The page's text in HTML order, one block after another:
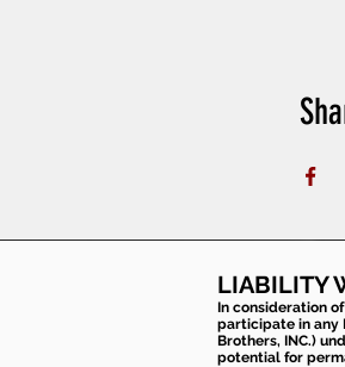
LIABILITY
In consideration
participate in any
Brothers, INC.)
potential for